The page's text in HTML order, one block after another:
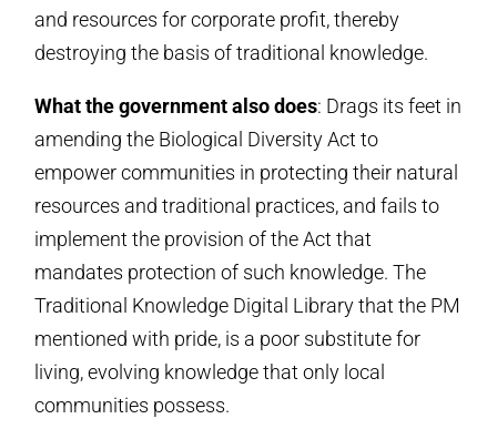
and resources for corporate profit, thereby
destroying the basis of traditional knowledge.
What the government also does: Drags its feet in
amending the Biological Diversity Act to
empower communities in protecting their natural
resources and traditional practices, and fails to
implement the provision of the Act that
mandates protection of such knowledge. The
Traditional Knowledge Digital Library that the PM
mentioned with pride, is a poor substitute for
living, evolving knowledge that only local
communities possess.